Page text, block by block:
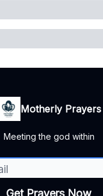
Motherly Prayers
Meeting the god within